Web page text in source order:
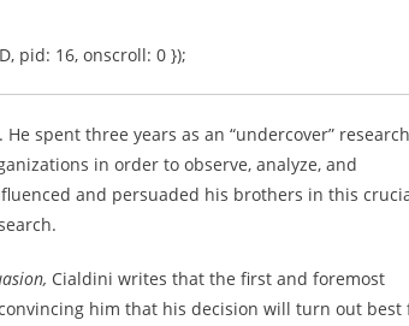
pid: 16, onscroll: 0 });
spent three years as an “undercover”
in order to observe, analyze, and
and persuaded his brothers in this
Cialdini writes that the first and foremost
him that his decision will turn out best